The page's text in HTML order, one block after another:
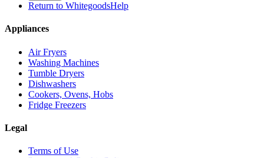
Return to WhitegoodsHelp
Appliances
Air Fryers
Washing Machines
Tumble Dryers
Dishwashers
Cookers, Ovens, Hobs
Fridge Freezers
Legal
Terms of Use